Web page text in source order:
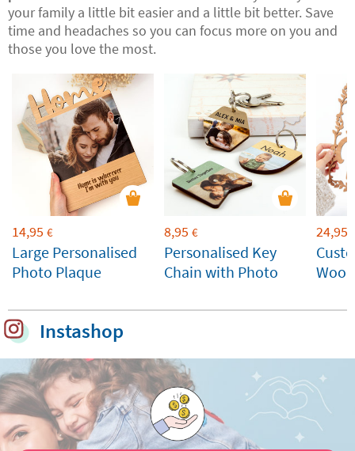
your family a little bit easier and a little bit better. Save
time and headaches so you can focus more on you and
those you love the most.
14,95 €
Large Personalised
Photo Plaque
8,95 €
Personalised Key
Chain with Photo
24,95
Instashop